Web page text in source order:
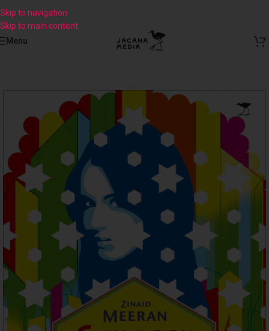
Skip to navigation
Skip to main content
Menu